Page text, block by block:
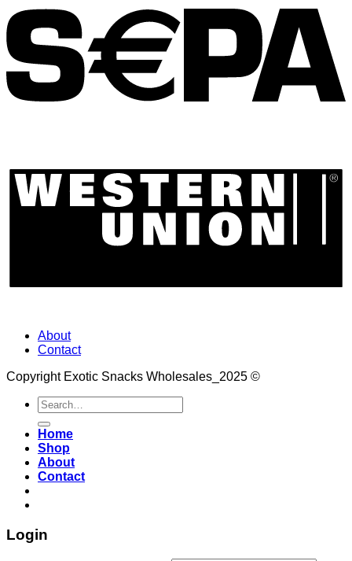
About
Contact
Copyright Exotic Snacks Wholesales_2025 ©
Search
for:
Home
Shop
About
Contact
Login